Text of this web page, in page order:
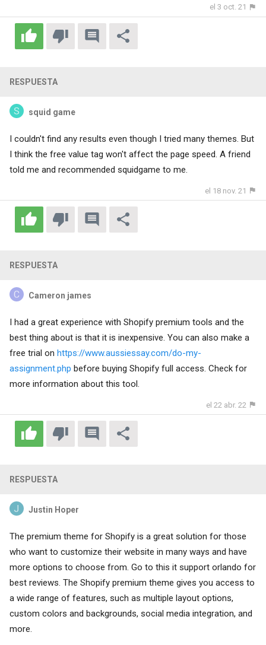
el 3 oct. 21
RESPUESTA
squid game
I couldn't find any results even though I tried many themes. But
I think the free value tag won't affect the page speed. A friend
told me and recommended squidgame to me.
el 18 nov. 21
RESPUESTA
Cameron james
I had a great experience with Shopify premium tools and the
best thing about is that it is inexpensive. You can also make a
free trial on https://www.aussiessay.com/do-my-
assignment.php before buying Shopify full access. Check for
more information about this tool.
el 22 abr. 22
RESPUESTA
Justin Hoper
The premium theme for Shopify is a great solution for those
who want to customize their website in many ways and have
more options to choose from. Go to this it support orlando for
best reviews. The Shopify premium theme gives you access to
a wide range of features, such as multiple layout options,
custom colors and backgrounds, social media integration, and
more.